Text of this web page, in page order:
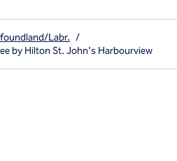
Labr. /
by Hilton St. John's Harbourview